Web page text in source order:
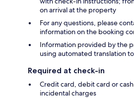
on arrival at the property
For any questions, please
information on the booking
Information provided by the
using automated translation
Required at check-in
Credit card, debit card or
incidental charges